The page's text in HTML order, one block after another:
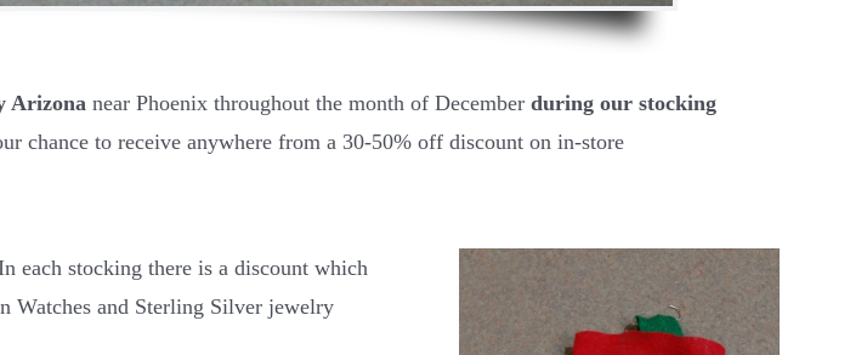
Arizona near Phoenix throughout the month of December during our stocking
chance to receive anywhere from a 30-50% off discount on in-store
each stocking there is a discount which
Watches and Sterling Silver jewelry